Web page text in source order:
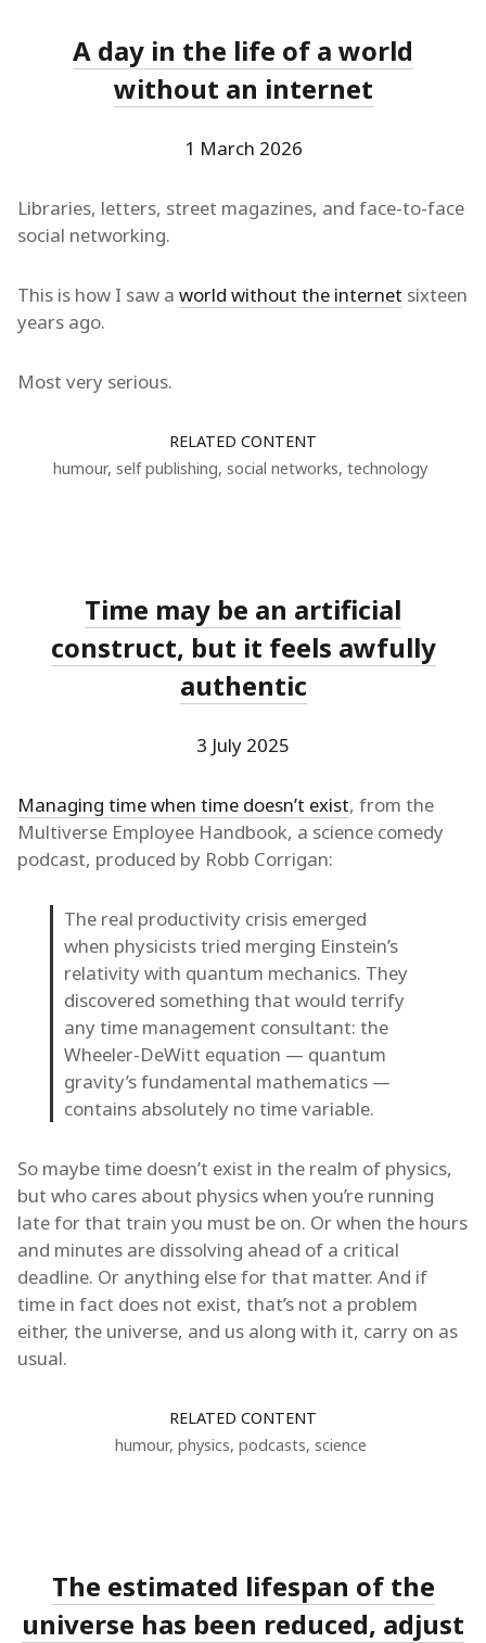
A day in the life of a world
without an internet
1 March 2026
Libraries, letters, street magazines, and face-to-face
social networking.
This is how I saw a world without the internet sixteen
years ago.
Most very serious.
RELATED CONTENT
humour, self publishing, social networks, technology
Time may be an artificial
construct, but it feels awfully
authentic
3 July 2025
Managing time when time doesn’t exist, from the
Multiverse Employee Handbook, a science comedy
podcast, produced by Robb Corrigan:
The real productivity crisis emerged
when physicists tried merging Einstein’s
relativity with quantum mechanics. They
discovered something that would terrify
any time management consultant: the
Wheeler-DeWitt equation — quantum
gravity’s fundamental mathematics —
contains absolutely no time variable.
So maybe time doesn’t exist in the realm of physics,
but who cares about physics when you’re running
late for that train you must be on. Or when the hours
and minutes are dissolving ahead of a critical
deadline. Or anything else for that matter. And if
time in fact does not exist, that’s not a problem
either, the universe, and us along with it, carry on as
usual.
RELATED CONTENT
humour, physics, podcasts, science
The estimated lifespan of the
universe has been reduced, adjust